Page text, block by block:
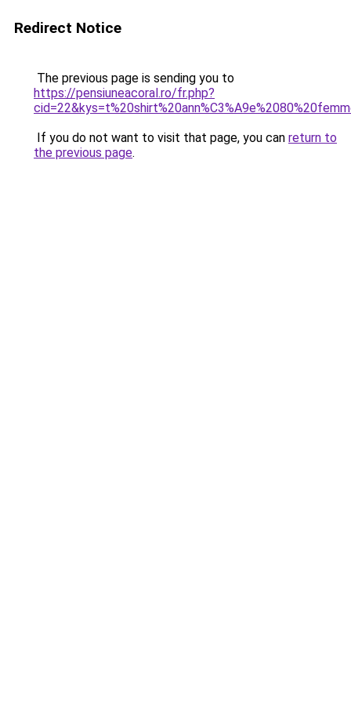
Redirect Notice
The previous page is sending you to
https://pensiuneacoral.ro/fr.php?
If you do not want to visit that page, you can return to
the previous page.